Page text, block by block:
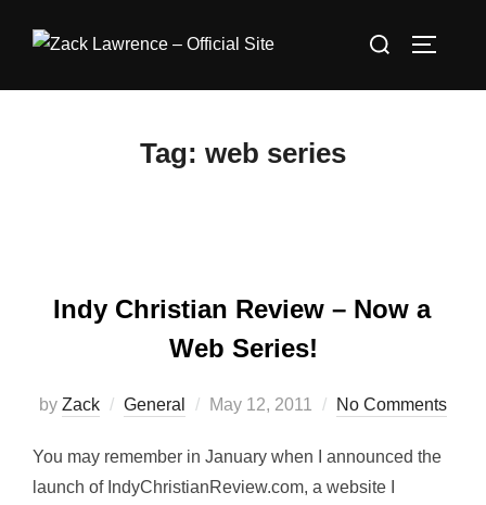
Search
Tag: web series
Indy Christian Review – Now a
Web Series!
by Zack General
Posted
May 12, 2011 No Comments
You may remember in January when I announced the
launch of IndyChristianReview.com, a website I